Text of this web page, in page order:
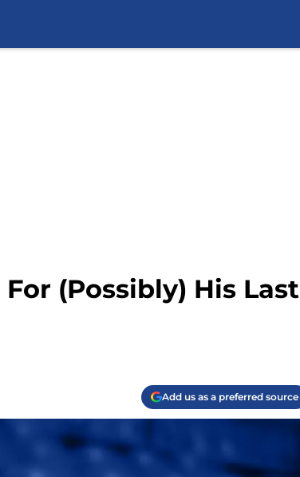
(Possibly) His Last
Add us as a preferred source